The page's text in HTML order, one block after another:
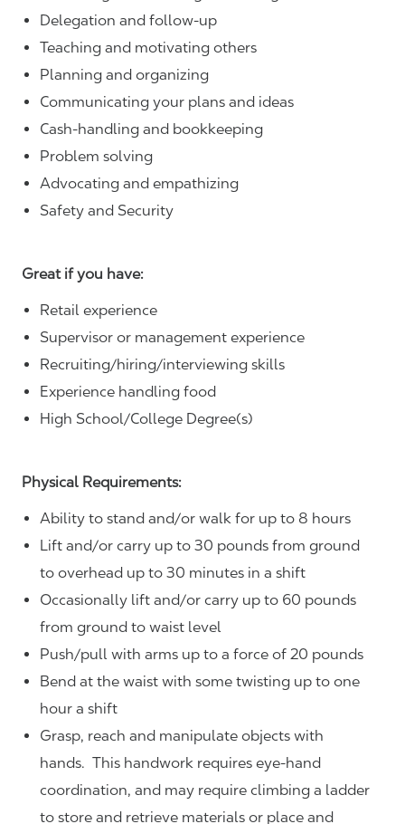
Delegation and follow-up
Teaching and motivating others
Planning and organizing
Communicating your plans and ideas
Cash-handling and bookkeeping
Problem solving
Advocating and empathizing
Safety and Security
Great if you have:
Retail experience
Supervisor or management experience
Recruiting/hiring/interviewing skills
Experience handling food
High School/College Degree(s)
Physical Requirements:
Ability to stand and/or walk for up to 8 hours
Lift and/or carry up to 30 pounds from ground
to overhead up to 30 minutes in a shift
Occasionally lift and/or carry up to 60 pounds
from ground to waist level
Push/pull with arms up to a force of 20 pounds
Bend at the waist with some twisting up to one
hour a shift
Grasp, reach and manipulate objects with
hands. This handwork requires eye-hand
coordination, and may require climbing a ladder
to store and retrieve materials or place and